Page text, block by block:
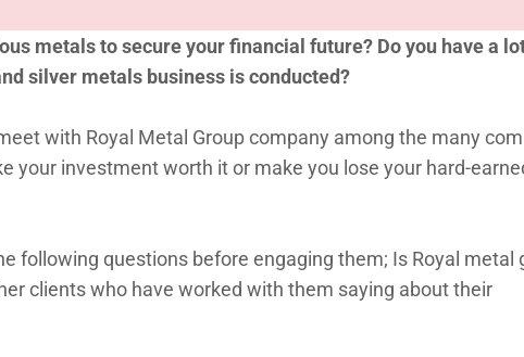
metals to secure your financial future? Do you have a
silver metals business is conducted?
with Royal Metal Group company among the many
your investment worth it or make you lose your hard-
following questions before engaging them; Is Royal metal
clients who have worked with them saying about their